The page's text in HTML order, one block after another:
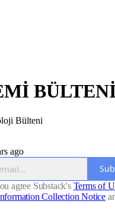
Bülteni
ago
agree Substack's Terms of
Collection Notice